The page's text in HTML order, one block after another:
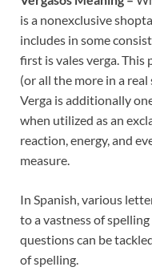
is a nonexclusive
includes in some
first is vales verga. This
(or all the more in a real
Verga is additionally
when utilized as an
reaction, energy, and
measure.
In Spanish, various
to a vastness of
questions can be
of spelling.